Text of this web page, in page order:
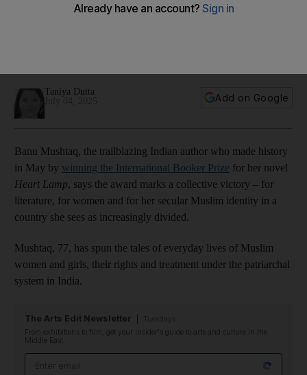
and secular Muslims
Taniya Dutta
Add on Google
Banu Mushtaq, the trailblazing Indian author who made history
in May by winning the International Booker Prize for her novel
Heart Lamp, says the award marks a collective victory – for
literature, for women and for her secular Muslim identity in a
country she sees as increasingly divided.
Mushtaq, 77, has spun the tales of everyday lives of Muslim
women and girls, their rights and treatment under the patriarchal
system in India.
The Arts Edit Newsletter
From exhibitions to film, get your insider's guide to arts and culture in the
Middle East